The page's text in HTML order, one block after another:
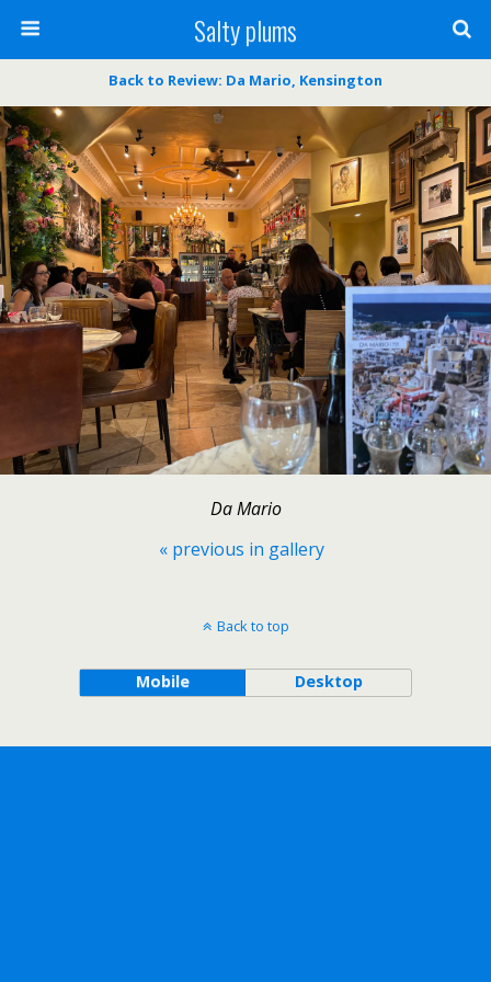
Salty plums
Back to Review: Da Mario, Kensington
Da Mario
« previous in gallery
Back to top
Mobile Desktop